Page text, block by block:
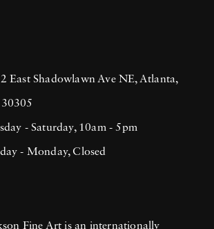
East Shadowlawn Ave NE, Atlanta,
- Saturday, 10am - 5pm
- Monday, Closed
Fine Art is an internationally